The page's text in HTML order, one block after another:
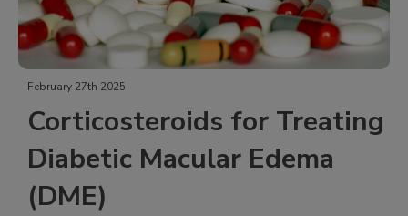
February 27th 2025
Corticosteroids for Treating
Diabetic Macular Edema
(DME)